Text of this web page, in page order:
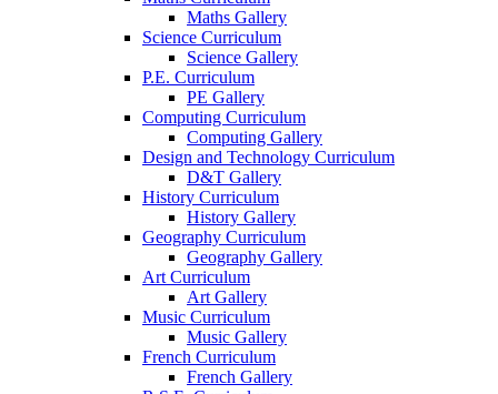
Maths Gallery
Science Curriculum
Science Gallery
P.E. Curriculum
PE Gallery
Computing Curriculum
Computing Gallery
Design and Technology Curriculum
D&T Gallery
History Curriculum
History Gallery
Geography Curriculum
Geography Gallery
Art Curriculum
Art Gallery
Music Curriculum
Music Gallery
French Curriculum
French Gallery